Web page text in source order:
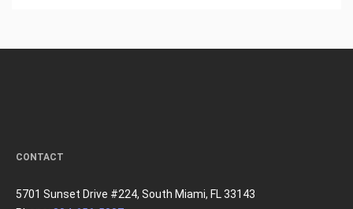
CONTACT
5701 Sunset Drive #224, South Miami, FL 33143